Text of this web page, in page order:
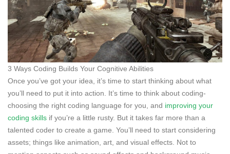
3 Ways Coding Builds Your Cognitive Abilities
Once you’ve got your idea, it’s time to start thinking about what
you’ll need to put it into action. It’s time to think about coding-
choosing the right coding language for you, and improving your
coding skills if you’re a little rusty. But it takes far more than a
talented coder to create a game. You’ll need to start considering
assets; things like animation, art, and visual effects. Not to